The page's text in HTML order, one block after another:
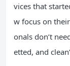
vices that
w focus on
onals don’t
etted, and